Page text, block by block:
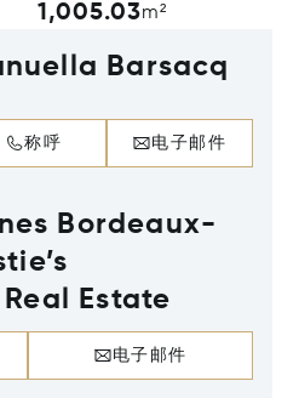
1,005.03m²
Barsacq
称呼 电子邮件
Bordeaux-
Estate
电子邮件